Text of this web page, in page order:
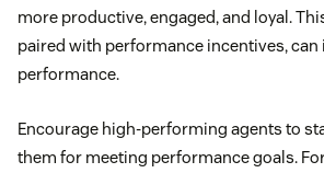
more productive, engaged, and loyal.
paired with performance incentives,
performance.
Encourage high-performing agents to
them for meeting performance goals.